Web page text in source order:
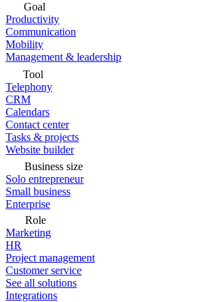
Goal
Productivity
Communication
Mobility
Management & leadership
Tool
Telephony
CRM
Calendars
Contact center
Tasks & projects
Website builder
Business size
Solo entrepreneur
Small business
Enterprise
Role
Marketing
HR
Project management
Customer service
See all solutions
Integrations